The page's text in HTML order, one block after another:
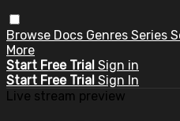
Browse Docs Genres Series
More
Start Free Trial Sign in
Start Free Trial Sign In
Live stream preview